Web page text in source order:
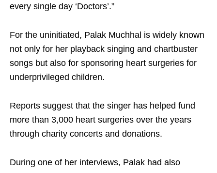
every single day ‘Doctors’.”
For the uninitiated, Palak Muchhal is widely known
not only for her playback singing and chartbuster
songs but also for sponsoring heart surgeries for
underprivileged children.
Reports suggest that the singer has helped fund
more than 3,000 heart surgeries over the years
through charity concerts and donations.
During one of her interviews, Palak had also